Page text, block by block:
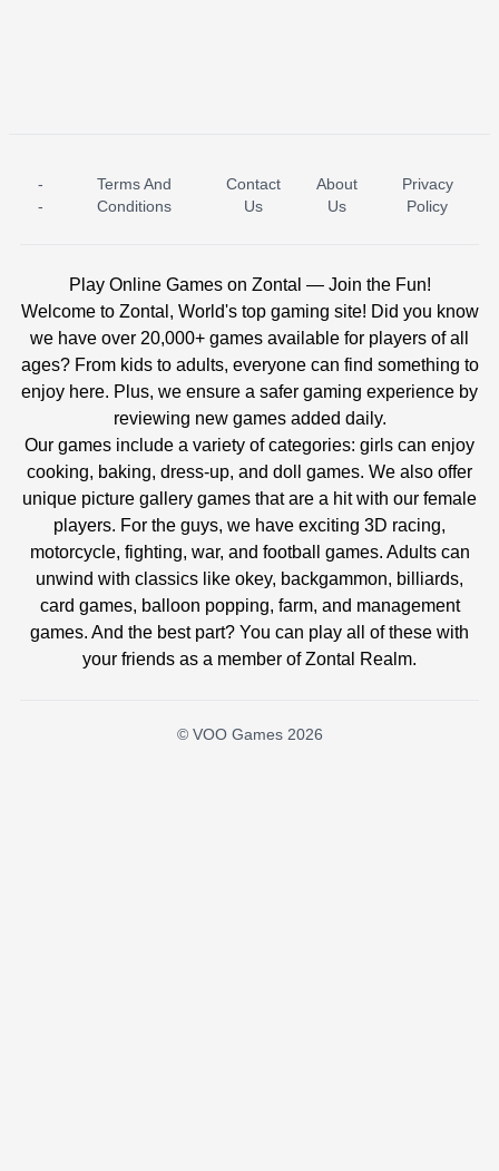
ICE PRINCESS POOL TIME ICE QUEEN POOL DAY
-
-
Terms And
Conditions
Contact
Us
About
Us
Privacy
Policy
Play Online Games on Zontal — Join the Fun!
Welcome to Zontal, World's top gaming site! Did you know
we have over 20,000+ games available for players of all
ages? From kids to adults, everyone can find something to
enjoy here. Plus, we ensure a safer gaming experience by
reviewing new games added daily.
Our games include a variety of categories: girls can enjoy
cooking, baking, dress-up, and doll games. We also offer
unique picture gallery games that are a hit with our female
players. For the guys, we have exciting 3D racing,
motorcycle, fighting, war, and football games. Adults can
unwind with classics like okey, backgammon, billiards,
card games, balloon popping, farm, and management
games. And the best part? You can play all of these with
your friends as a member of Zontal Realm.
© VOO Games 2026